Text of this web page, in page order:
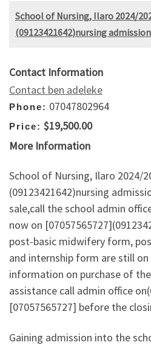
School of Nursing, Ilaro 2024/
(09123421642)nursing
Contact Information
Contact ben adeleke
Phone: 07047802964
Price: $19,500.00
More Information
School of Nursing, Ilaro 2024/
(09123421642)nursing
sale,call the school admin
now on
post-basic midwifery form,
and internship form are still
information on purchase of
assistance call admin office
[07057565727] before the
Gaining admission into the